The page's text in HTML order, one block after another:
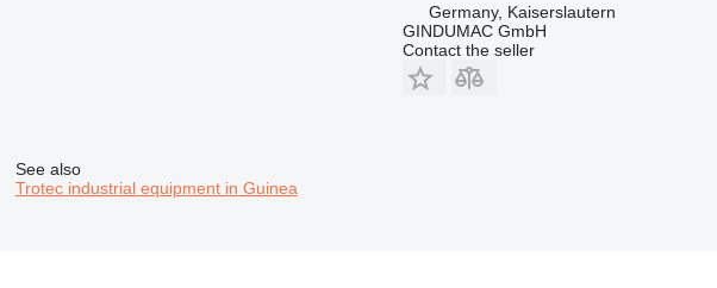
Germany, Kaiserslautern
GINDUMAC GmbH
Contact the seller
See also
Trotec industrial equipment in Guinea